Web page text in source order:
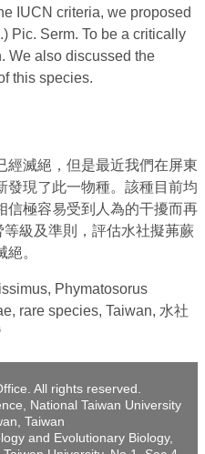
IUCN criteria, we proposed
Pic. Serm. To be a critically
We also discussed the
this species.
經滅絕，但是最近我們在屏東
發現了此一物種。該種目前均
信極容易受到人為的干擾而再
級及準則，評估水社擬茀蕨
。
Phymatosorus
rare species, Taiwan, 水社
All rights reserved.
National Taiwan University
Taiwan
and Evolutionary Biology,